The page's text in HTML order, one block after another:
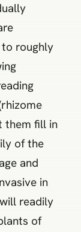
roughly
them fill in
of the
and
in
readily
of